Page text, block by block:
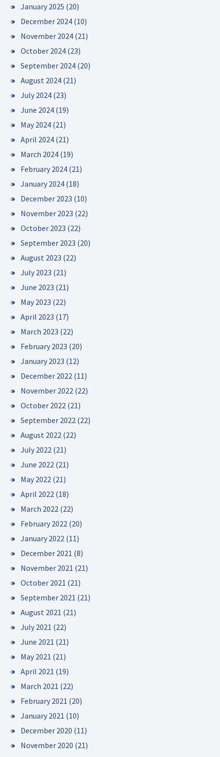
January 2025 (20)
December 2024 (10)
November 2024 (21)
October 2024 (23)
September 2024 (20)
August 2024 (21)
July 2024 (23)
June 2024 (19)
May 2024 (21)
April 2024 (21)
March 2024 (19)
February 2024 (21)
January 2024 (18)
December 2023 (10)
November 2023 (22)
October 2023 (22)
September 2023 (20)
August 2023 (22)
July 2023 (21)
June 2023 (21)
May 2023 (22)
April 2023 (17)
March 2023 (22)
February 2023 (20)
January 2023 (12)
December 2022 (11)
November 2022 (22)
October 2022 (21)
September 2022 (22)
August 2022 (22)
July 2022 (21)
June 2022 (21)
May 2022 (21)
April 2022 (18)
March 2022 (22)
February 2022 (20)
January 2022 (11)
December 2021 (8)
November 2021 (21)
October 2021 (21)
September 2021 (21)
August 2021 (21)
July 2021 (22)
June 2021 (21)
May 2021 (21)
April 2021 (19)
March 2021 (22)
February 2021 (20)
January 2021 (10)
December 2020 (11)
November 2020 (21)